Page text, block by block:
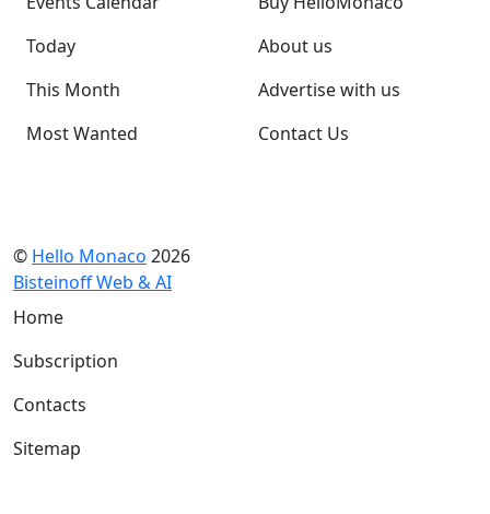
Today
This Month
Most Wanted
About us
Advertise with us
Contact Us
© Hello Monaco 2026
Bisteinoff Web & AI
Home
Subscription
Contacts
Sitemap